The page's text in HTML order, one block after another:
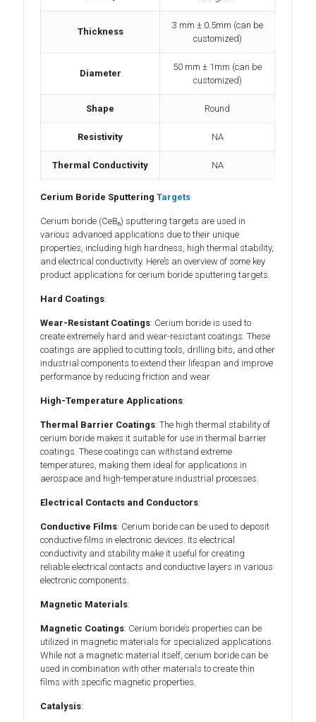
Thickness
3 mm ± 0.5mm (can be
customized)
Diameter
50 mm ± 1mm (can be
customized)
Shape Round
Resistivity NA
Thermal Conductivity NA
Cerium Boride SputteringTargets
Cerium boride (CeB₆) sputtering targets are used in
various advanced applications due to their unique
properties, including high hardness, high thermal stability,
and electrical conductivity. Here’s an overview of some key
product applications for cerium boride sputtering targets.
Hard Coatings:
Wear-Resistant Coatings: Cerium boride is used to
create extremely hard and wear-resistant coatings. These
coatings are applied to cutting tools, drilling bits, and other
industrial components to extend their lifespan and improve
performance by reducing friction and wear.
High-Temperature Applications:
Thermal Barrier Coatings: The high thermal stability of
cerium boride makes it suitable for use in thermal barrier
coatings. These coatings can withstand extreme
temperatures, making them ideal for applications in
aerospace and high-temperature industrial processes.
Electrical Contacts and Conductors:
Conductive Films: Cerium boride can be used to deposit
conductive films in electronic devices. Its electrical
conductivity and stability make it useful for creating
reliable electrical contacts and conductive layers in various
electronic components.
Magnetic Materials:
Magnetic Coatings: Cerium boride’s properties can be
utilized in magnetic materials for specialized applications.
While not a magnetic material itself, cerium boride can be
used in combination with other materials to create thin
films with specific magnetic properties.
Catalysis: